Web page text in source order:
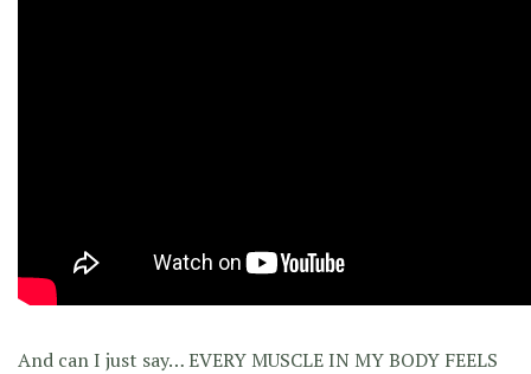
And can I just say… EVERY MUSCLE IN MY BODY FEELS